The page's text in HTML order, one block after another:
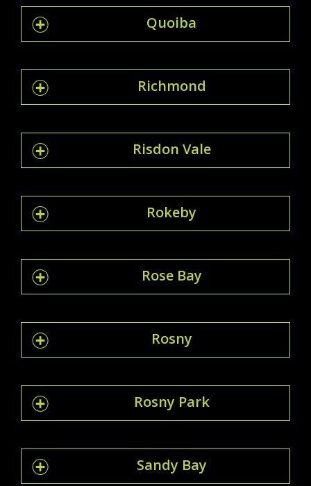
Quoiba
Richmond
Risdon Vale
Rokeby
Rose Bay
Rosny
Rosny Park
Sandy Bay